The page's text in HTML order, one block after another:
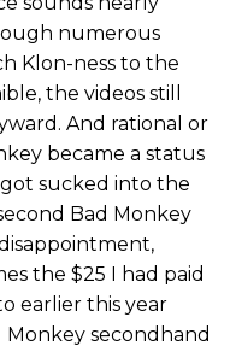
numerous
Klon-ness to the
the videos still
And rational or
became a status
sucked into the
Bad Monkey
the $25 I had paid
earlier this year
secondhand